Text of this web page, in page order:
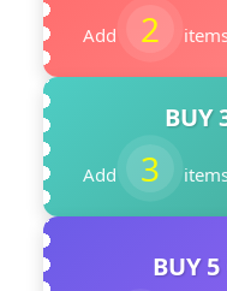
Add 2
BUY
Add 3
BUY 5